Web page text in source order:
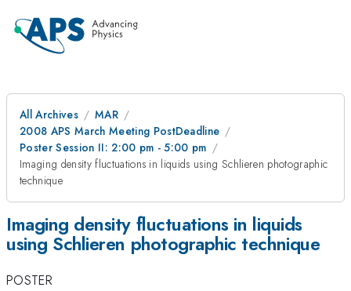
All Archives
MAR
2008 APS March Meeting PostDeadline
Poster Session II: 2:00 pm - 5:00 pm
Imaging density fluctuations in liquids using Schlieren photographic
technique
Imaging density fluctuations in liquids
using Schlieren photographic technique
POSTER